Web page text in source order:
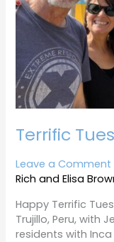
Terrific
Leave a Comment
Rich and Elisa
Happy Terrific
Trujillo, Peru, with
residents with